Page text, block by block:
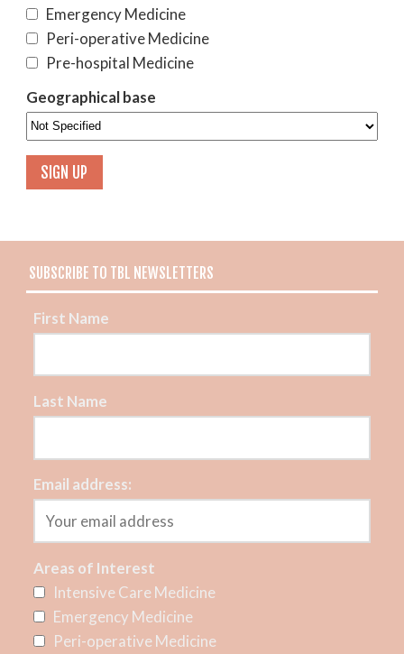
Emergency Medicine
Peri-operative Medicine
Pre-hospital Medicine
Geographical base
SUBSCRIBE TO TBL NEWSLETTERS
First Name
Last Name
Email address:
Areas of Interest
Intensive Care Medicine
Emergency Medicine
Peri-operative Medicine